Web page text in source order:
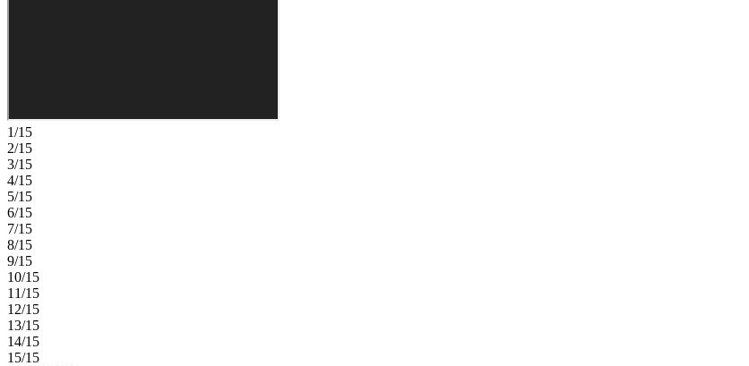
1/15
2/15
3/15
4/15
5/15
6/15
7/15
8/15
9/15
10/15
11/15
12/15
13/15
14/15
15/15